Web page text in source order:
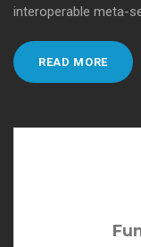
interoperable meta-
READ MORE